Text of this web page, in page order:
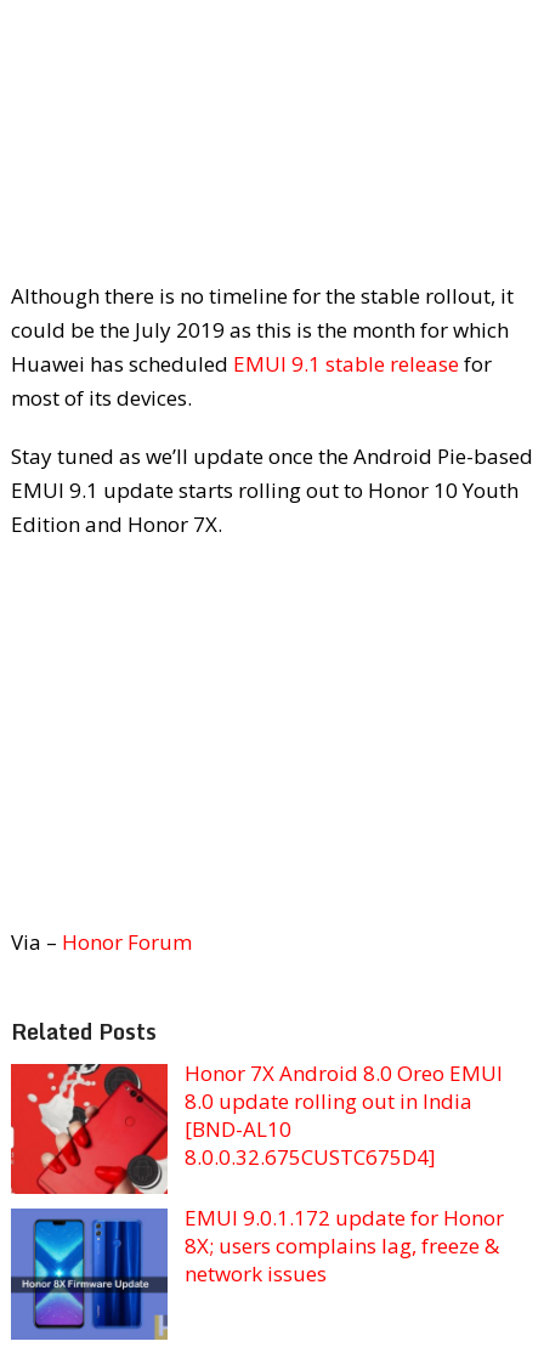
Although there is no timeline for the stable rollout, it
could be the July 2019 as this is the month for which
Huawei has scheduled EMUI 9.1 stable releasefor
most of its devices.
Stay tuned as we’ll update once the Android Pie-based
EMUI 9.1 update starts rolling out to Honor 10 Youth
Edition and Honor 7X.
Via – Honor Forum
Related Posts
Honor 7X Android 8.0 Oreo EMUI
8.0 update rolling out in India
[BND-AL10
8.0.0.32.675CUSTC675D4]
EMUI 9.0.1.172 update for Honor
8X; users complains lag, freeze &
network issues